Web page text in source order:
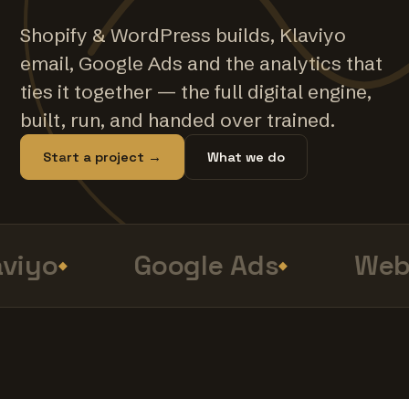
Shopify & WordPress builds, Klaviyo
email, Google Ads and the analytics that
ties it together — the full digital engine,
built, run, and handed over trained.
Start a project → What we do
Google Ads